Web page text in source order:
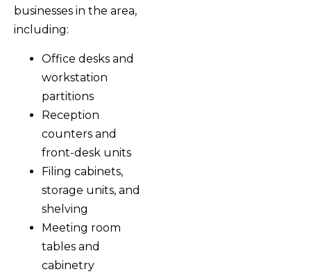
businesses in the area,
including:
Office desks and
workstation
partitions
Reception
counters and
front-desk units
Filing cabinets,
storage units, and
shelving
Meeting room
tables and
cabinetry